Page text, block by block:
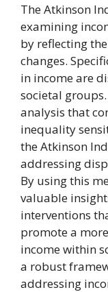
The Atkinson
examining
by reflecting
changes.
in income are
societal
analysis that
inequality
the Atkinson
addressing
By using this
valuable
interventions
promote a
income within
a robust
addressing